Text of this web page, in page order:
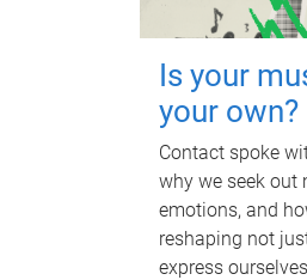
Is your
your own?
Contact spoke
why we seek out
emotions, and
reshaping not
express